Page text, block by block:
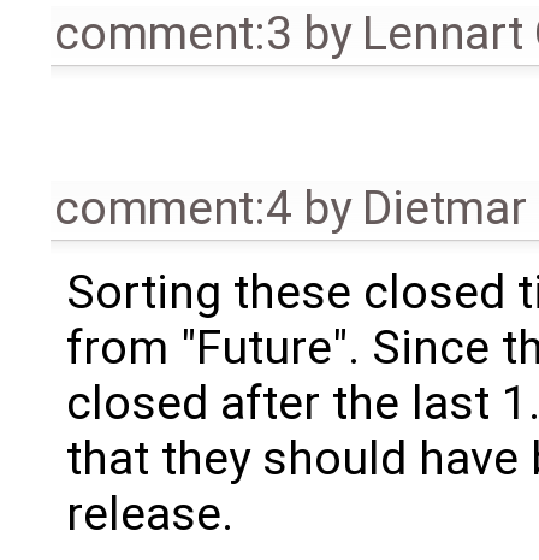
comment:3 by Lennart
comment:4 by
Sorting these closed
from "Future". Since
closed after the last
that they should
release.